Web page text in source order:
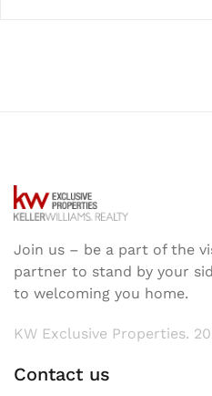
Join us – be a part of the
partner to stand by your
to welcoming you home.
KW Exclusive Properties.
Contact us